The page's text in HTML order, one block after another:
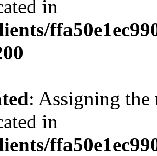
in
: Assigning the
in